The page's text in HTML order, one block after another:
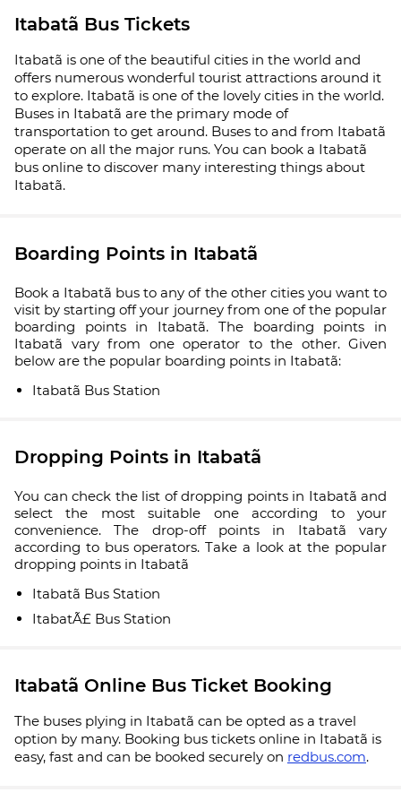
Itabatã Bus Tickets
Itabatã is one of the beautiful cities in the world and
offers numerous wonderful tourist attractions around it
to explore. Itabatã is one of the lovely cities in the world.
Buses in Itabatã are the primary mode of
transportation to get around. Buses to and from Itabatã
operate on all the major runs. You can book a Itabatã
bus online to discover many interesting things about
Itabatã.
Boarding Points in Itabatã
Book a Itabatã bus to any of the other cities you want to
visit by starting off your journey from one of the popular
boarding points in Itabatã. The boarding points in
Itabatã vary from one operator to the other. Given
below are the popular boarding points in Itabatã:
Itabatã Bus Station
Dropping Points in Itabatã
You can check the list of dropping points in Itabatã and
select the most suitable one according to your
convenience. The drop-off points in Itabatã vary
according to bus operators. Take a look at the popular
dropping points in Itabatã
Itabatã Bus Station
ItabatÃ£ Bus Station
Itabatã Online Bus Ticket Booking
The buses plying in Itabatã can be opted as a travel
option by many. Booking bus tickets online in Itabatã is
easy, fast and can be booked securely on redbus.com.